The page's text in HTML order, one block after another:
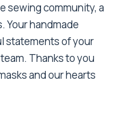
sewing community, a
Your handmade
statements of your
Thanks to you
and our hearts